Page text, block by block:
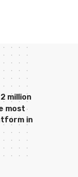
million
most
in